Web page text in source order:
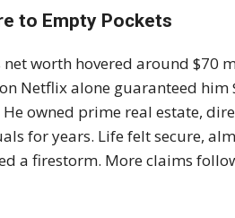
to Empty Pockets
net worth hovered around $70
Netflix alone guaranteed him
owned prime real estate,
for years. Life felt secure,
a firestorm. More claims